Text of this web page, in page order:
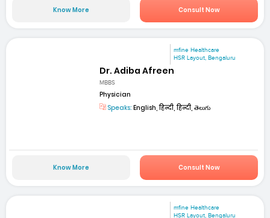
Know More Consult Now
mfine Healthcare
HSR Layout, Bengaluru
Dr. Adiba Afreen
MBBS
Physician
Speaks: English, हिन्दी, हिन्दी, తెలుగు
Know More Consult Now
mfine Healthcare
HSR Layout, Bengaluru